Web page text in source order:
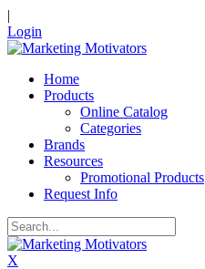
|
Login
Home
Products
Online Catalog
Categories
Brands
Resources
Promotional Products
Request Info
X